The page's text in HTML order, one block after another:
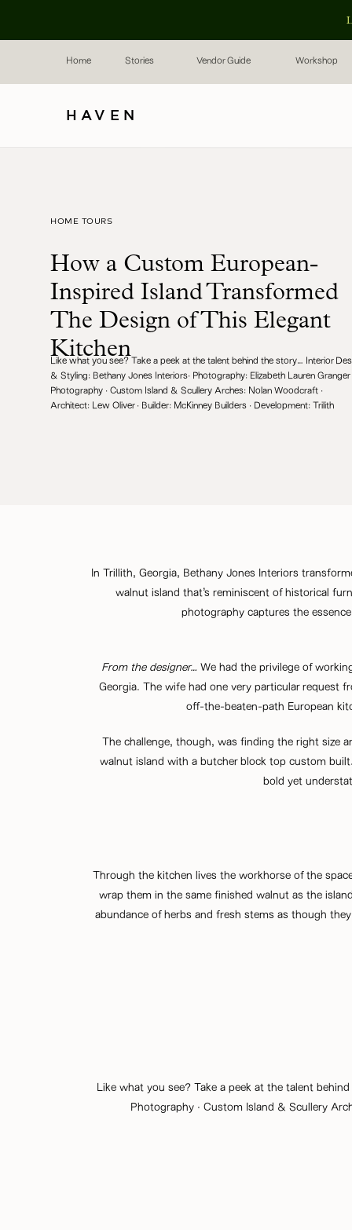
Home Stories Vendor Guide Workshop
HAVEN
HOME TOURS
How a Custom European-
Inspired Island Transformed
The Design of This Elegant
Kitchen
Like what you see? Take a peek at the talent behind the story… Interior
& Styling: Bethany Jones Interiors· Photography: Elizabeth Lauren Granger
Photography · Custom Island & Scullery Arches: Nolan Woodcraft ·
Architect: Lew Oliver· Builder: McKinney Builders · Development: Trilith
In Trillith, Georgia, Bethany Jones Interiors
walnut island that’s reminiscent of historical
photography captures the
From the designer… We had the privilege of
Georgia. The wife had one very particular request
off-the-beaten-path European
The challenge, though, was finding the right size
walnut island with a butcher block top custom
bold yet
Through the kitchen lives the workhorse of the
wrap them in the same finished walnut as the
abundance of herbs and fresh stems as though
Like what you see? Take a peek at the talent
Photography· Custom Island & Scullery